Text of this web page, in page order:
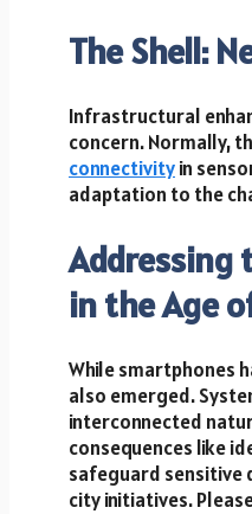
The Shell:
Infrastructural
concern. Normally,
connectivityin
adaptation to the
Addressing
in the Age
While smartphones
also emerged.
interconnected
consequences like
safeguard sensitive
city initiatives.